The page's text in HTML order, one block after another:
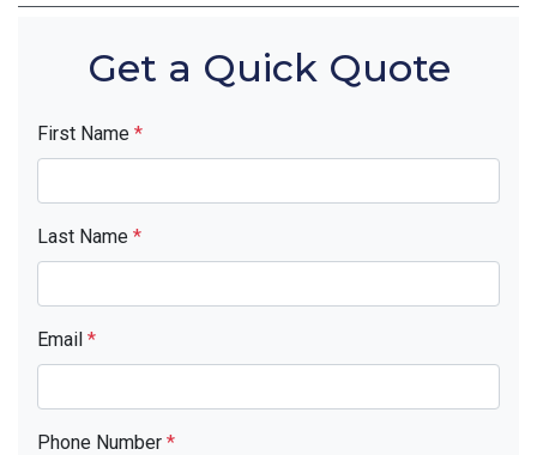
Get a Quick Quote
First Name *
Last Name *
Email *
Phone Number *